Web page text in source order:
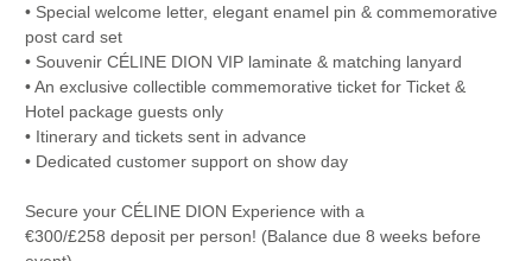
• Special welcome letter, elegant enamel pin & commemorative
post card set
• Souvenir CÉLINE DION VIP laminate & matching lanyard
• An exclusive collectible commemorative ticket for Ticket &
Hotel package guests only
• Itinerary and tickets sent in advance
• Dedicated customer support on show day
Secure your CÉLINE DION Experience with a
€300/£258 deposit per person! (Balance due 8 weeks before